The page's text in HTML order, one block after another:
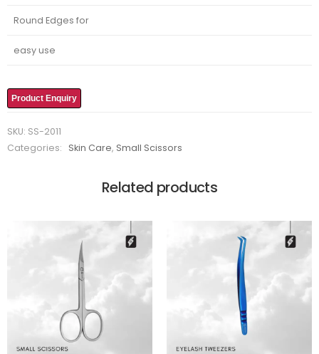
Round Edges for
easy use
Product Enquiry
SKU: SS-2011
Categories:
Skin Care, Small Scissors
Related products